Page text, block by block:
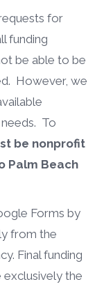
for
funding
be able to be
However, we
To
be nonprofit
Palm Beach
Forms by
from the
Final funding
exclusively the